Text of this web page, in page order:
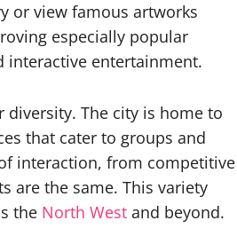
or view famous artworks
especially popular
interactive entertainment.
diversity. The city is home to
that cater to groups and
interaction, from competitive
are the same. This variety
the North West and beyond.